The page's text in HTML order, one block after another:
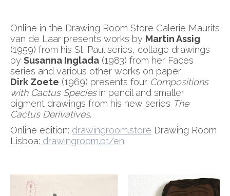
Online in the Drawing Room Store Galerie Maurits
van de Laar presents works by Martin Assig
(1959) from his St. Paul series, collage drawings
by Susanna Inglada (1983) from her Faces
series and various other works on paper.
Dirk Zoete (1969) presents four Compositions
with Cactus Speciesin pencil and smaller
pigment drawings from his new series The
Cactus Derivatives.
Online edition: drawingroom.store Drawing Room
Lisboa: drawingroom.pt/en